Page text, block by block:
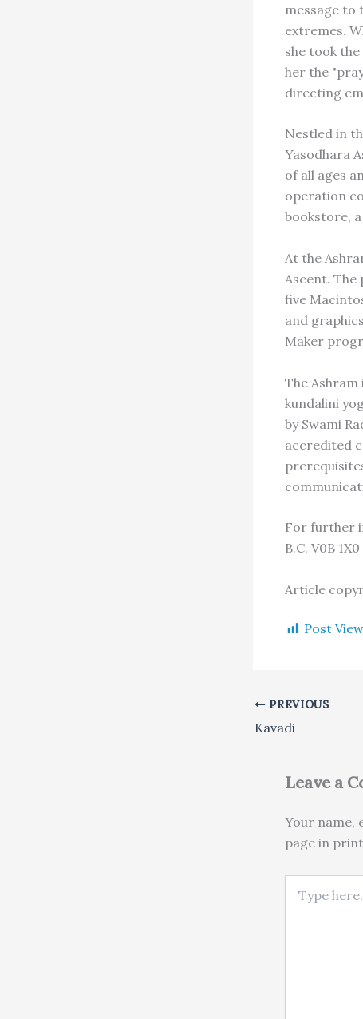
message to
extremes.
she took
her the
directing
Nestled in
Yasodhara
of all ages
operation
bookstore,
At the
Ascent.
five
and
Maker
The
kundalini
by Swami
accredited
For further
B.C. V0B
Article
Post
PREVIOUS
Kavadi
Leave a
Your name,
page in